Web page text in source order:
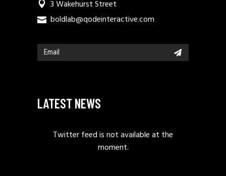
3 Wakehurst Street
boldlab@qodeinteractive.com
LATEST NEWS
Twitter feed is not available at the
moment.